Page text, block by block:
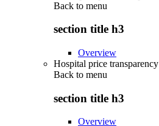
Back to menu
section title h3
Overview
Hospital price transparency
Back to menu
section title h3
Overview